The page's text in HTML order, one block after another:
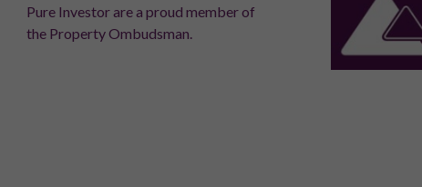
Pure Investor are a proud member of
the Property Ombudsman.